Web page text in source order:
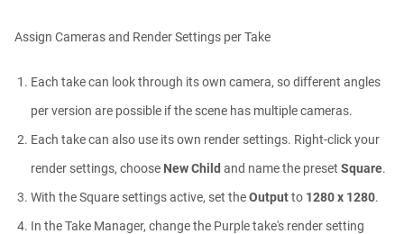
Assign Cameras and Render Settings per Take
Each take can look through its own camera, so different angles
per version are possible if the scene has multiple cameras.
Each take can also use its own render settings. Right-click your
render settings, choose New Child and name the preset Square.
With the Square settings active, set theOutputto 1280 x 1280.
In the Take Manager, change the Purple take's render setting